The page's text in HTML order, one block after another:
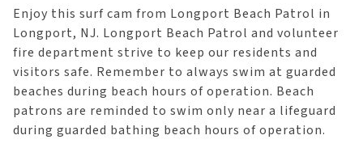
Enjoy this surf cam from Longport Beach Patrol in
Longport, NJ. Longport Beach Patrol and volunteer
fire department strive to keep our residents and
visitors safe. Remember to always swim at guarded
beaches during beach hours of operation. Beach
patrons are reminded to swim only near a lifeguard
during guarded bathing beach hours of operation.